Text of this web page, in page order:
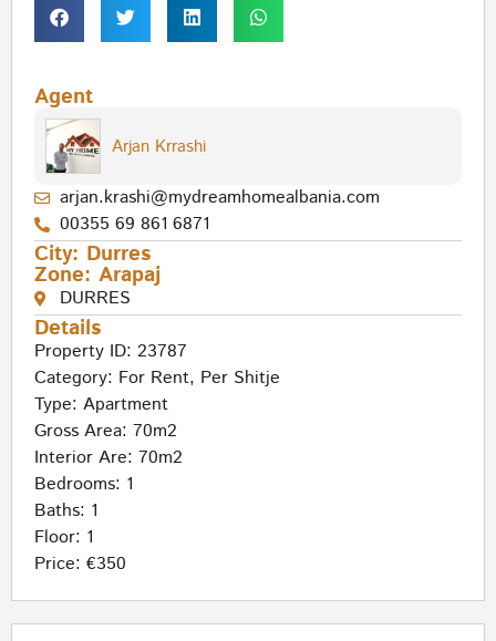
Agent
Arjan Krrashi
arjan.krashi@mydreamhomealbania.com
00355 69 861 6871
City: Durres
Zone: Arapaj
DURRES
Details
Property ID: 23787
Category: For Rent, Per Shitje
Type: Apartment
Gross Area: 70m2
Interior Are: 70m2
Bedrooms: 1
Baths: 1
Floor: 1
Price: €350